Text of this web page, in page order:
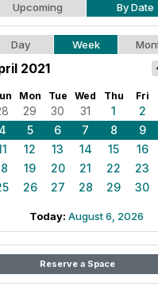
Upcoming By Date
Day Week
2021
Mon Tue Wed Thu Fri
29 30 31 1 2
4
5 6 7 8 9
12 13 14 15 16
19 20 21 22 23
26 27 28 29 30
Today: August 6, 2026
Reserve a Space